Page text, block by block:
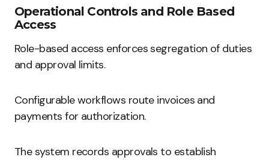
Operational Controls and Role Based
Access
Role-based access enforces segregation of duties
and approval limits.
Configurable workflows route invoices and
payments for authorization.
The system records approvals to establish